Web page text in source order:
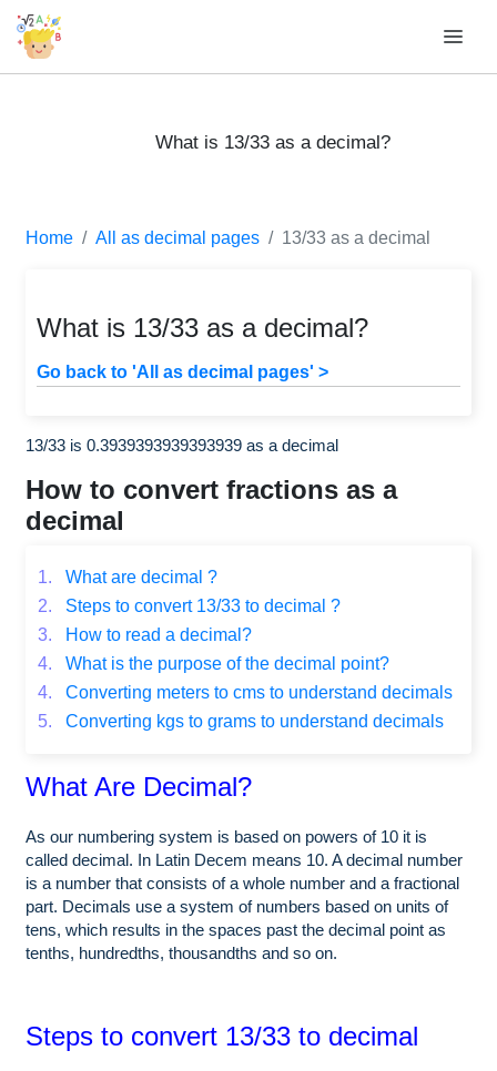
What is 13/33 as a decimal?
Home All as decimal pages 13/33 as a decimal
What is 13/33 as a decimal?
Go back to 'All as decimal pages' >
13/33 is 0.3939393939393939 as a decimal
How to convert fractions as a
decimal
1.
What are decimal ?
2.
Steps to convert 13/33 to decimal ?
3.
How to read a decimal?
4.
What is the purpose of the decimal point?
4.
Converting meters to cms to understand decimals
5.
Converting kgs to grams to understand decimals
What Are Decimal?
As our numbering system is based on powers of 10 it is
called decimal. In Latin Decem means 10. A decimal number
is a number that consists of a whole number and a fractional
part. Decimals use a system of numbers based on units of
tens, which results in the spaces past the decimal point as
tenths, hundredths, thousandths and so on.
Steps to convert 13/33 to decimal